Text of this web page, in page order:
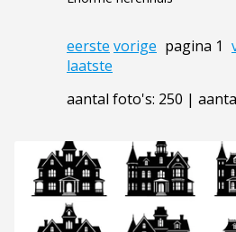
eerste vorige pagina 1
laatste
aantal foto's: 250 |